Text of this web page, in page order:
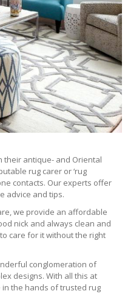
their antique- and Oriental
rug carer or ‘rug
contacts. Our experts offer
advice and tips.
we provide an affordable
nick and always clean and
care for it without the right
conglomeration of
designs. With all this at
in the hands of trusted rug